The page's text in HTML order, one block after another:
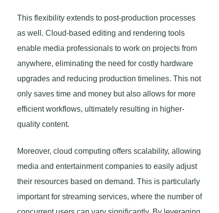
This flexibility extends to post-production processes
as well. Cloud-based editing and rendering tools
enable media professionals to work on projects from
anywhere, eliminating the need for costly hardware
upgrades and reducing production timelines. This not
only saves time and money but also allows for more
efficient workflows, ultimately resulting in higher-
quality content.
Moreover, cloud computing offers scalability, allowing
media and entertainment companies to easily adjust
their resources based on demand. This is particularly
important for streaming services, where the number of